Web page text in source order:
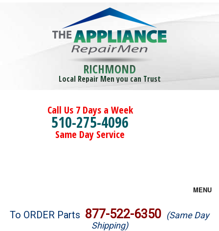
RICHMOND
Local Repair Men you can Trust
Call Us 7 Days a Week
510-275-4096
Same Day Service
MENU
Brands
To ORDER Parts 877-522-6350 (Same Day
Shipping)